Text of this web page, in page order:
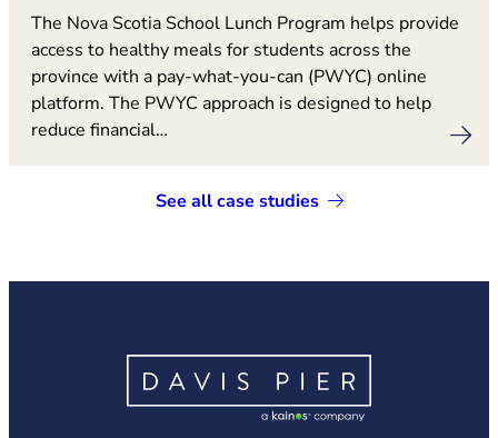
The Nova Scotia School Lunch Program helps provide
access to healthy meals for students across the
province with a pay-what-you-can (PWYC) online
platform. The PWYC approach is designed to help
reduce financial…
See all case studies